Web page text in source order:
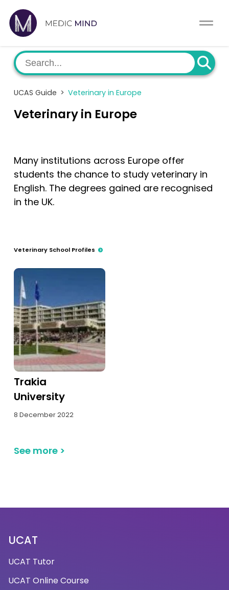
Work Exp.
UCAT
University Consultation
Interview
UCAS
Blog
Contact
About
Log In
UCAS Guide > Veterinary in Europe
Veterinary in Europe
Many institutions across Europe offer
students the chance to study veterinary in
English. The degrees gained are recognised
in the UK.
Veterinary School Profiles
Trakia
University
8 December 2022
See more >
UCAT
UCAT Tutor
UCAT Online Course